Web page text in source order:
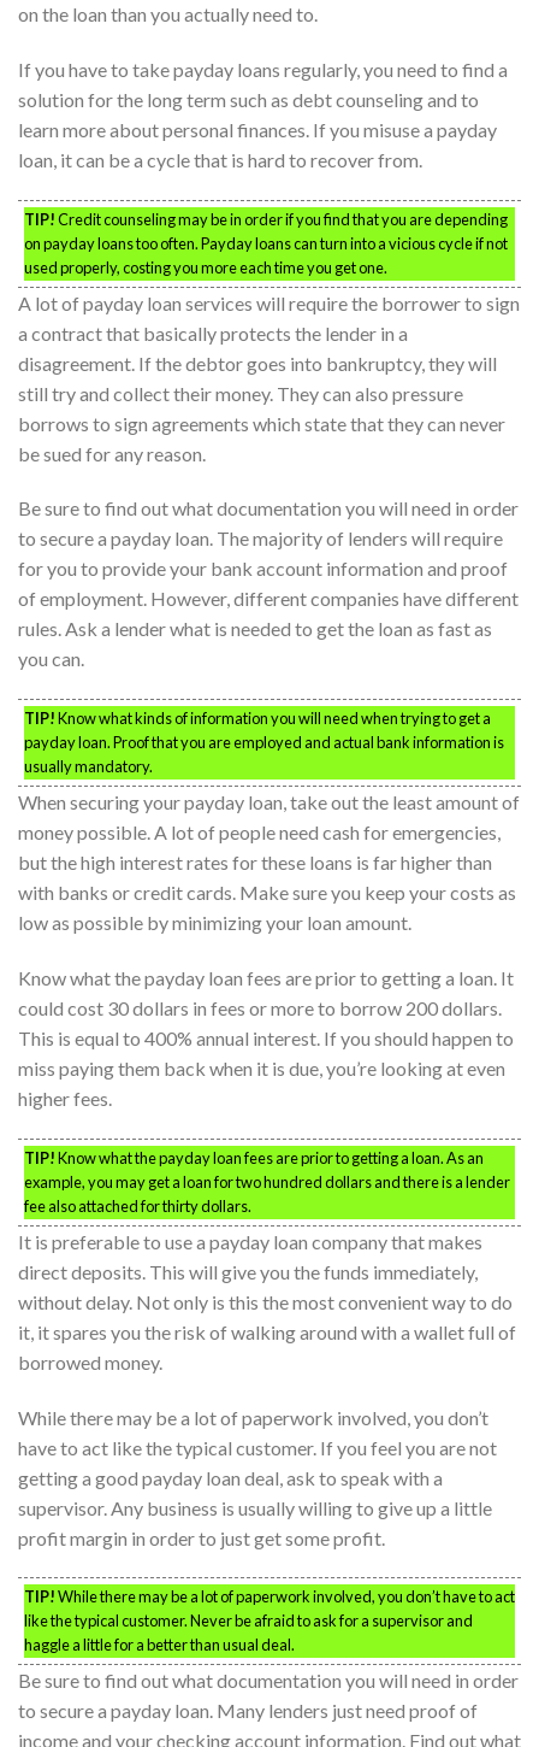
on the loan than you actually need to.
If you have to take payday loans regularly, you need to find a
solution for the long term such as debt counseling and to
learn more about personal finances. If you misuse a payday
loan, it can be a cycle that is hard to recover from.
TIP!Credit counseling may be in order if you find that you are depending
on payday loans too often. Payday loans can turn into a vicious cycle if not
used properly, costing you more each time you get one.
A lot of payday loan services will require the borrower to sign
a contract that basically protects the lender in a
disagreement. If the debtor goes into bankruptcy, they will
still try and collect their money. They can also pressure
borrows to sign agreements which state that they can never
be sued for any reason.
Be sure to find out what documentation you will need in order
to secure a payday loan. The majority of lenders will require
for you to provide your bank account information and proof
of employment. However, different companies have different
rules. Ask a lender what is needed to get the loan as fast as
you can.
TIP!Know what kinds of information you will need when trying to get a
payday loan. Proof that you are employed and actual bank information is
usually mandatory.
When securing your payday loan, take out the least amount of
money possible. A lot of people need cash for emergencies,
but the high interest rates for these loans is far higher than
with banks or credit cards. Make sure you keep your costs as
low as possible by minimizing your loan amount.
Know what the payday loan fees are prior to getting a loan. It
could cost 30 dollars in fees or more to borrow 200 dollars.
This is equal to 400% annual interest. If you should happen to
miss paying them back when it is due, you’re looking at even
higher fees.
TIP!Know what the payday loan fees are prior to getting a loan. As an
example, you may get a loan for two hundred dollars and there is a lender
fee also attached for thirty dollars.
It is preferable to use a payday loan company that makes
direct deposits. This will give you the funds immediately,
without delay. Not only is this the most convenient way to do
it, it spares you the risk of walking around with a wallet full of
borrowed money.
While there may be a lot of paperwork involved, you don’t
have to act like the typical customer. If you feel you are not
getting a good payday loan deal, ask to speak with a
supervisor. Any business is usually willing to give up a little
profit margin in order to just get some profit.
TIP!While there may be a lot of paperwork involved, you don’t have to act
like the typical customer. Never be afraid to ask for a supervisor and
haggle a little for a better than usual deal.
Be sure to find out what documentation you will need in order
to secure a payday loan. Many lenders just need proof of
income and your checking account information. Find out what